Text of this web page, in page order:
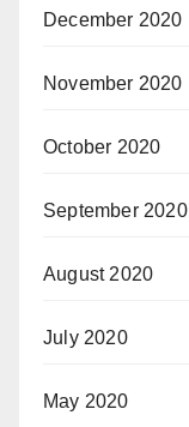
December 2020
November 2020
October 2020
September 2020
August 2020
July 2020
May 2020